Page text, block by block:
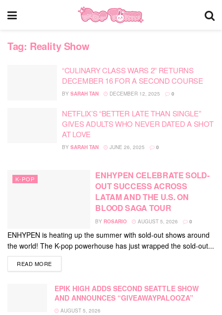
Tag: Reality Show
“CULINARY CLASS WARS 2” RETURNS
DECEMBER 16 FOR A SECOND COURSE
BY SARAH TAN DECEMBER 12, 2025 0
NETFLIX’S “BETTER LATE THAN SINGLE”
GIVES ADULTS WHO NEVER DATED A SHOT
AT LOVE
BY SARAH TAN JUNE 26, 2025 0
K-POP
ENHYPEN CELEBRATE SOLD-
OUT SUCCESS ACROSS
LATAM AND THE U.S. ON
BLOOD SAGA TOUR
BY ROSARIO AUGUST 5, 2026 0
ENHYPEN is heating up the summer with sold-out shows around
the world! The K-pop powerhouse has just wrapped the sold-out...
READ MOREDETAILS
EPIK HIGH ADDS SECOND SEATTLE SHOW
AND ANNOUNCES “GIVEAWAYPALOOZA”
AUGUST 5, 2026